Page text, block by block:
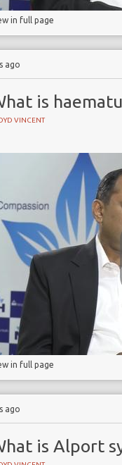
in full page
ago
is
VINCENT
in full page
ago
is Alport